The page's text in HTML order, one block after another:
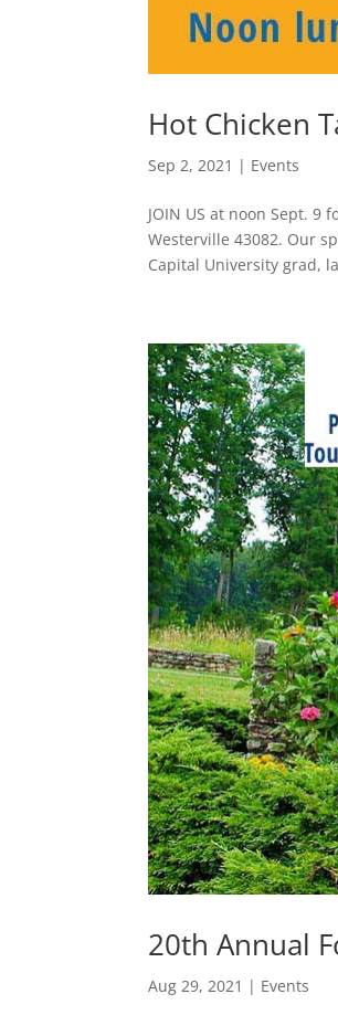
Hot Chicken
Sep 2, 2021 | Events
JOIN US at noon Sept.
Westerville 43082. Our
Capital University grad,
20th Annual
Aug 29, 2021 | Events